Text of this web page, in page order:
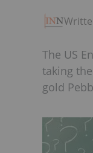
The US
taking
gold